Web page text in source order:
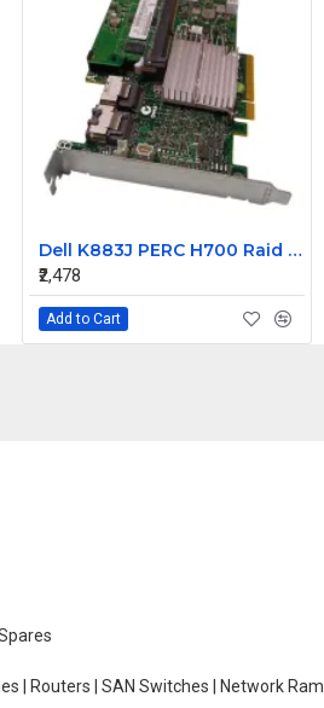
Dell K883J PERC H700 Raid Card for Dell PowerEdge T710
₹2,478
Add to Cart
| Routers | SAN Switches | Network Ram